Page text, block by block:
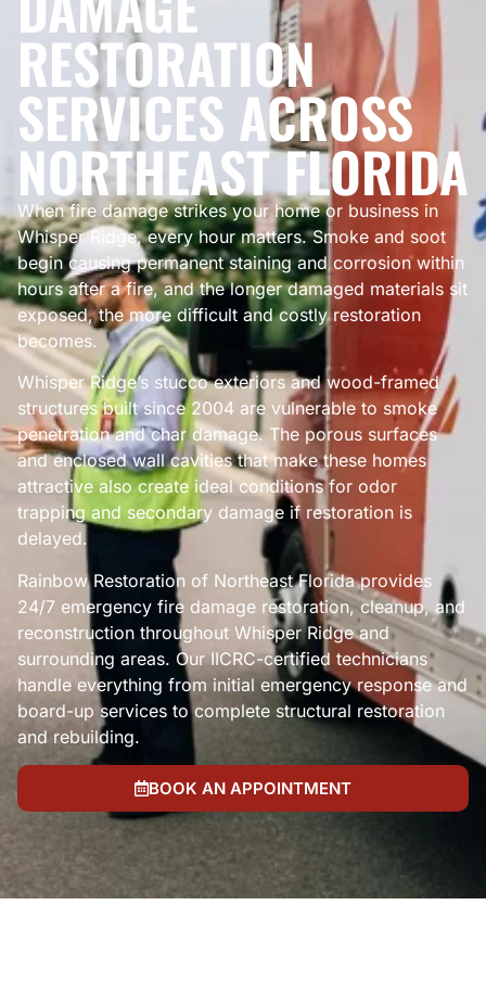
RESTORATION
SERVICES ACROSS
NORTHEAST FLORIDA
When fire damage strikes your home or business in
Whisper Ridge, every hour matters. Smoke and soot
begin causing permanent staining and corrosion within
hours after a fire, and the longer damaged materials sit
exposed, the more difficult and costly restoration
becomes.
Whisper Ridge’s stucco exteriors and wood-framed
structures built since 2004 are vulnerable to smoke
penetration and char damage. The porous surfaces
and enclosed wall cavities that make these homes
attractive also create ideal conditions for odor
trapping and secondary damage if restoration is
delayed.
Rainbow Restoration of Northeast Florida provides
24/7 emergency fire damage restoration, cleanup, and
reconstruction throughout Whisper Ridge and
surrounding areas. Our IICRC-certified technicians
handle everything from initial emergency response and
board-up services to complete structural restoration
and rebuilding.
BOOK AN APPOINTMENT